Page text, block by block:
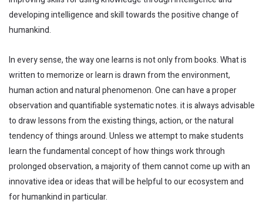
developing intelligence and skill towards the positive change of
humankind.
In every sense, the way one learns is not only from books. What is
written to memorize or learn is drawn from the environment,
human action and natural phenomenon. One can have a proper
observation and quantifiable systematic notes. it is always advisable
to draw lessons from the existing things, action, or the natural
tendency of things around. Unless we attempt to make students
learn the fundamental concept of how things work through
prolonged observation, a majority of them cannot come up with an
innovative idea or ideas that will be helpful to our ecosystem and
for humankind in particular.